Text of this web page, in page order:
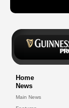
Home
News
Main News